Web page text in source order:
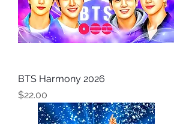
BTS Harmony 2026
Price
$22.00